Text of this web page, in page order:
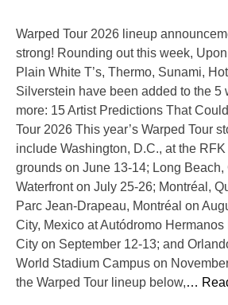
Warped Tour 2026 lineup
strong! Rounding out this week,
Plain White T’s, Thermo, Sunami,
Silverstein have been added to the 5
more: 15 Artist Predictions That
Tour 2026 This year’s Warped Tour
include Washington, D.C., at the
grounds on June 13-14; Long
Waterfront on July 25-26; Montréal,
Parc Jean-Drapeau, Montréal on
City, Mexico at Autódromo
City on September 12-13; and
World Stadium Campus on
the Warped Tour lineup below,…